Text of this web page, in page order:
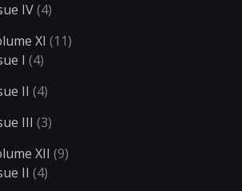
IV(4)
XI (11)
I (4)
II (4)
III (3)
XII (9)
II (4)